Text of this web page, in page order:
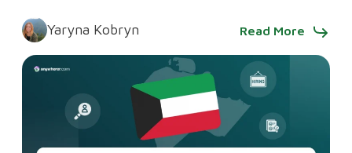
Yaryna Kobryn Read More